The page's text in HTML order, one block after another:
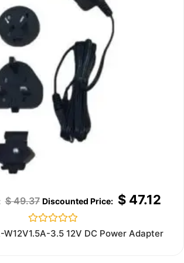
$49.37 $47.12
Rated
0
W12V1.5A-3.5 12V DC Power Adapter